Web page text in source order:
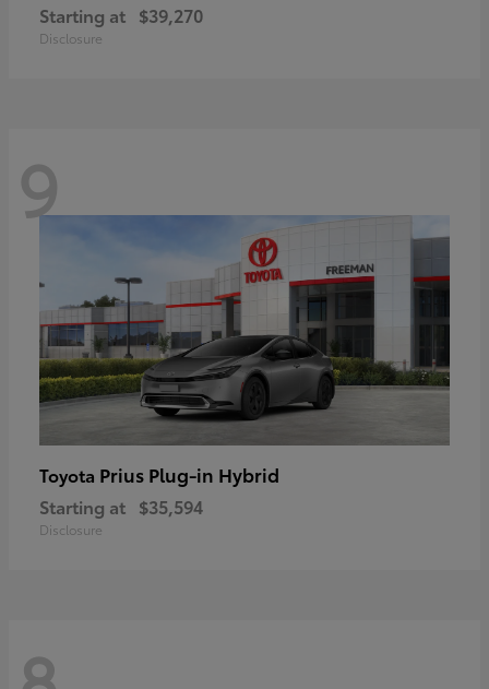
Starting at $39,270
Disclosure
9
Toyota Prius Plug-in Hybrid
Starting at $35,594
Disclosure